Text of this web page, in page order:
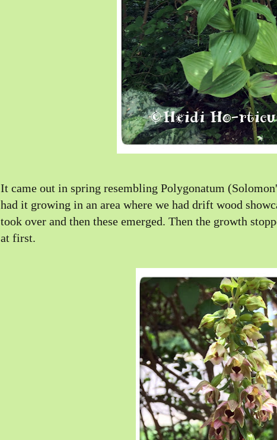
It came out in spring resembling Polygonatum
had it growing in an area where we had drift wood
took over and then these emerged. Then the growth
at first.